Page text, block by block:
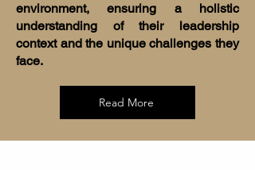
environment, ensuring a holistic
understanding of their leadership
context and the unique challenges they
face.
Read More